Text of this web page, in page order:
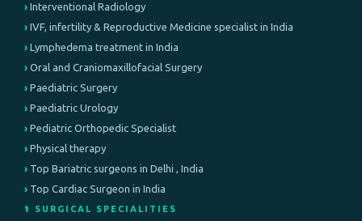
Interventional Radiology
IVF, infertility & Reproductive Medicine specialist in India
Lymphedema treatment in India
Oral and Craniomaxillofacial Surgery
Paediatric Surgery
Paediatric Urology
Pediatric Orthopedic Specialist
Physical therapy
Top Bariatric surgeons in Delhi , India
Top Cardiac Surgeon in India
⚕️ SURGICAL SPECIALITIES